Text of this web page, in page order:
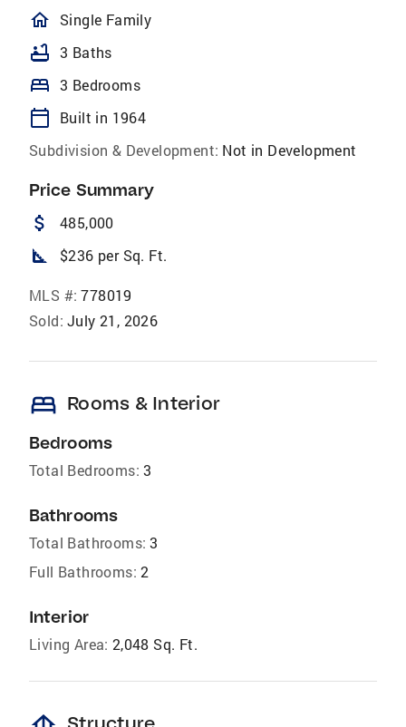
homeOutlined
Single Family
bathtub 3 Baths
bed 3 Bedrooms
calendar_today
Built in 1964
Subdivision & Development: Not in Development
Price Summary
attach_money 485,000
square_foot $236 per Sq. Ft.
MLS #: 778019
Sold: July 21, 2026
bed Rooms & Interior
Bedrooms
Total Bedrooms: 3
Bathrooms
Total Bathrooms: 3
Full Bathrooms: 2
Interior
Living Area: 2,048 Sq. Ft.